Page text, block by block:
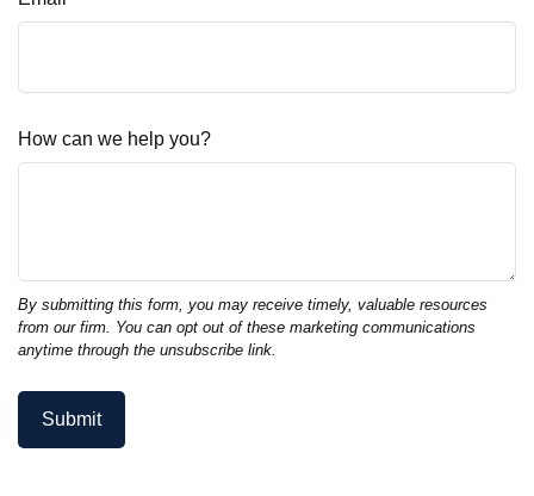
How can we help you?